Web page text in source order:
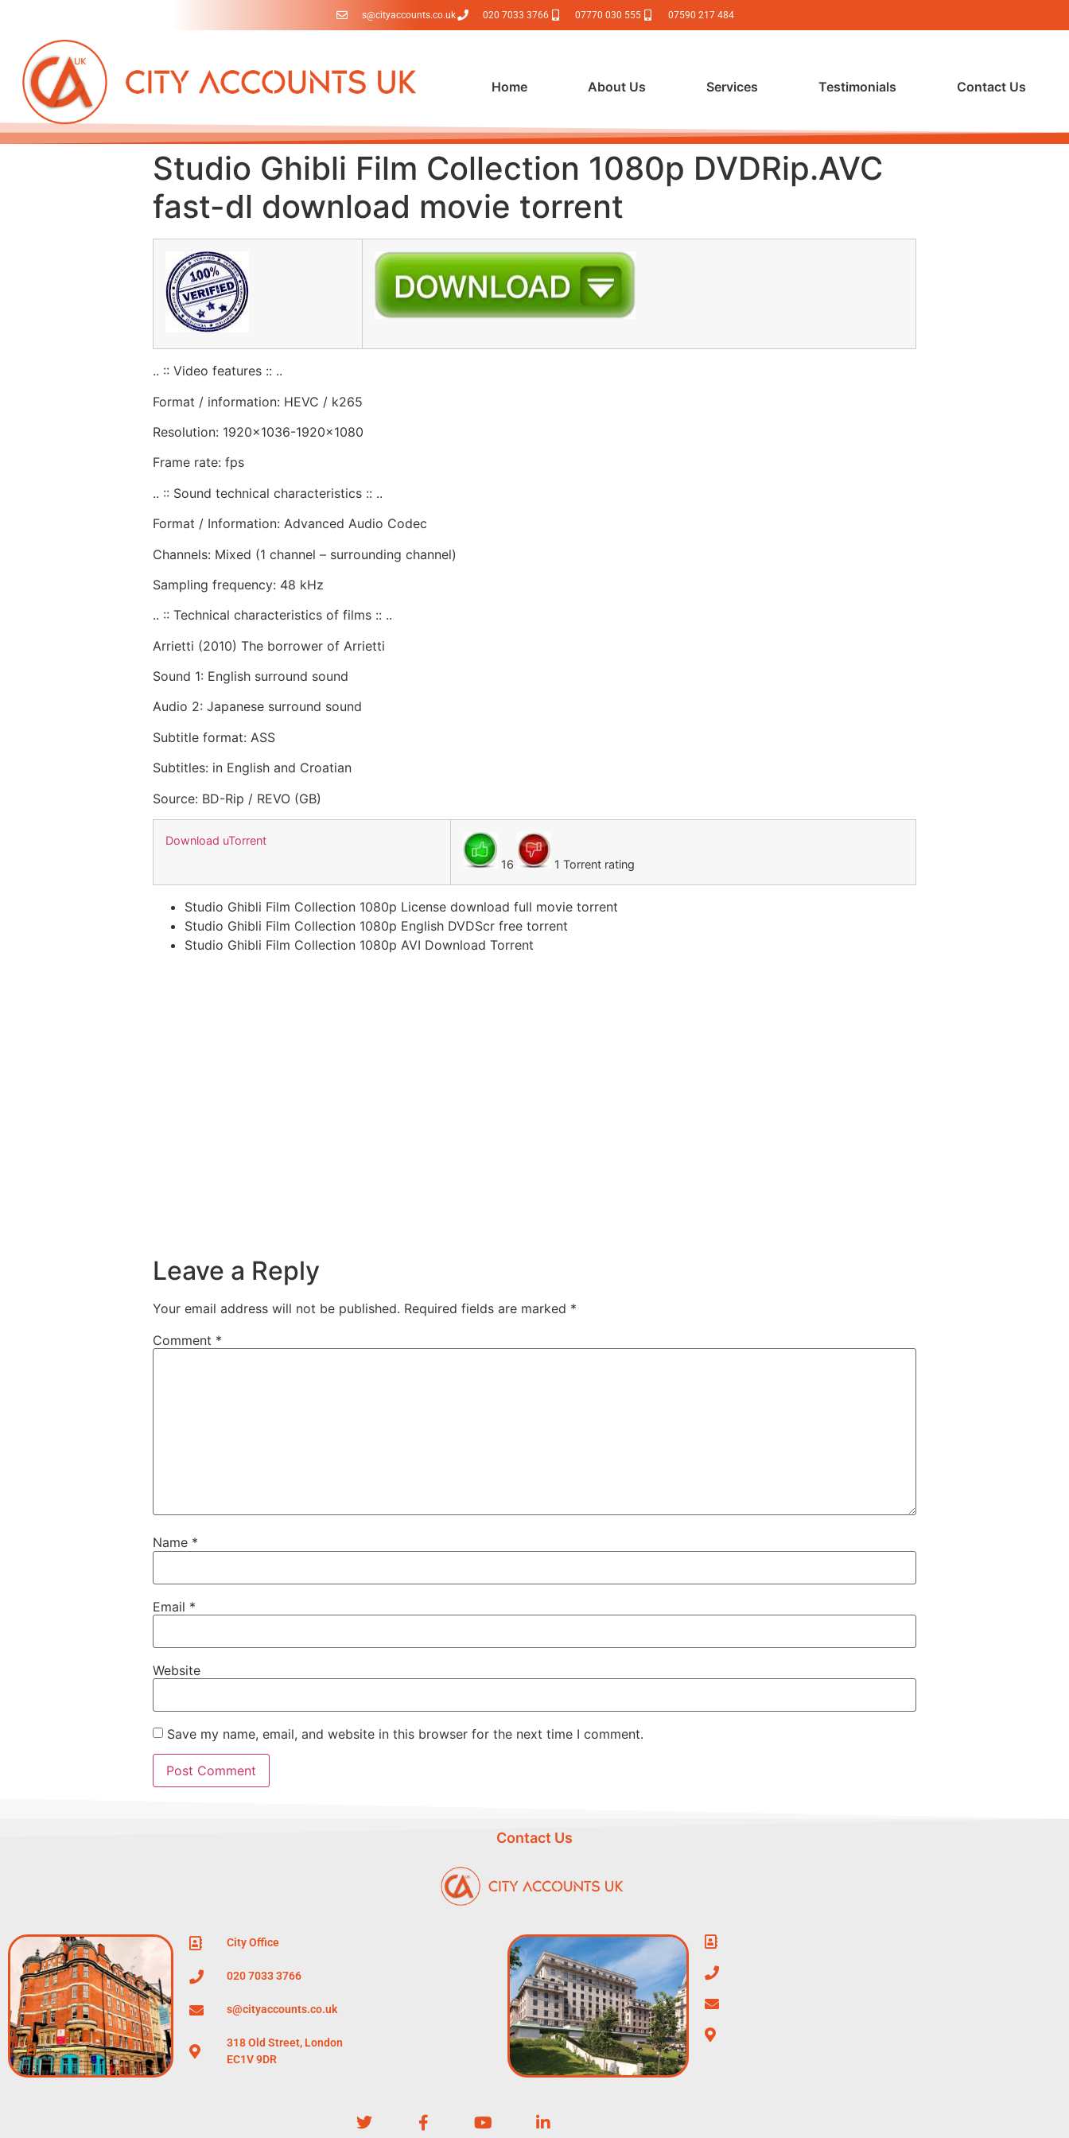
s@cityaccounts.co.uk 020 7033 3766 07770 030 555 07590 217 484
Home About Us Services Testimonials Contact Us
Studio Ghibli Film Collection 1080p DVDRip.AVC
fast-dl download movie torrent
.. :: Video features :: ..
Format / information: HEVC / k265
Resolution: 1920×1036-1920×1080
Frame rate: fps
.. :: Sound technical characteristics :: ..
Format / Information: Advanced Audio Codec
Channels: Mixed (1 channel – surrounding channel)
Sampling frequency: 48 kHz
.. :: Technical characteristics of films :: ..
Arrietti (2010) The borrower of Arrietti
Sound 1: English surround sound
Audio 2: Japanese surround sound
Subtitle format: ASS
Subtitles: in English and Croatian
Source: BD-Rip / REVO (GB)
Download uTorrent
16
1 Torrent rating
Studio Ghibli Film Collection 1080p License download full movie torrent
Studio Ghibli Film Collection 1080p English DVDScr free torrent
Studio Ghibli Film Collection 1080p AVI Download Torrent
Leave a Reply
Your email address will not be published. Required fields are marked *
Comment *
Name *
Email *
Website
Save my name, email, and website in this browser for the next time I comment.
Contact Us
City Office
020 7033 3766
s@cityaccounts.co.uk
318 Old Street, London
EC1V 9DR